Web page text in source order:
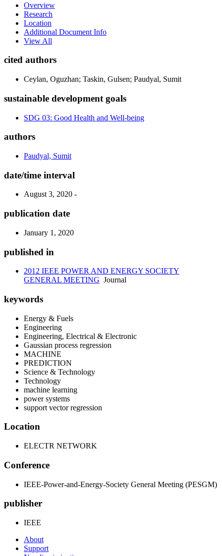
Overview
Research
Location
Additional Document Info
View All
cited authors
Ceylan, Oguzhan; Taskin, Gulsen; Paudyal, Sumit
sustainable development goals
SDG 03: Good Health and Well-being
authors
Paudyal, Sumit
date/time interval
August 3, 2020 -
publication date
January 1, 2020
published in
2012 IEEE POWER AND ENERGY SOCIETY
GENERAL MEETING Journal
keywords
Energy & Fuels
Engineering
Engineering, Electrical & Electronic
Gaussian process regression
MACHINE
PREDICTION
Science & Technology
Technology
machine learning
power systems
support vector regression
Location
ELECTR NETWORK
Conference
IEEE-Power-and-Energy-Society General Meeting (PESGM)
publisher
IEEE
About
Support